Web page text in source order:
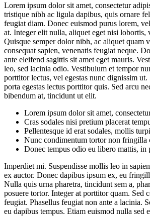
Lorem ipsum dolor sit amet, consectetur
tristique nibh ac ligula dapibus, quis ornare
feugiat diam. Donec euismod purus lorem,
at. Integer elit nulla, aliquet eget nisi lobortis,
Quisque semper dolor nibh, ac aliquet quam
consequat sapien, venenatis feugiat neque.
ante eleifend sagittis sit amet eget mauris.
leo, sed lacinia odio. Vestibulum et tempor
porttitor lectus, vel egestas nunc dignissim
porta egestas lectus porttitor quis. Sed arcu
bibendum at, tincidunt ut elit.
Lorem ipsum dolor sit amet,
Cras sodales nisi pretium placerat
Pellentesque id erat sodales, mollis
Nunc condimentum tortor non fringilla
Donec tempus odio eu libero mattis, in
Imperdiet mi. Suspendisse mollis leo in
ex auctor. Donec dapibus ipsum ex, eu
Nulla quis urna pharetra, tincidunt sem a,
posuere tortor. Integer at porttitor quam. Sed
feugiat. Phasellus feugiat non ante a lacinia.
eu dapibus tempus. Etiam euismod nulla sed